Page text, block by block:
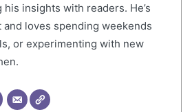
insights with readers. He’s
and loves spending weekends
or experimenting with new